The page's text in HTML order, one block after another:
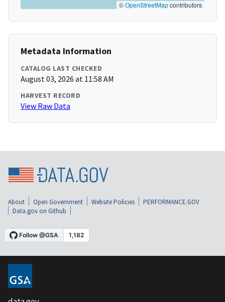
©OpenStreetMapcontributors
Metadata Information
CATALOG LAST CHECKED
August 03, 2026 at 11:58 AM
HARVEST RECORD
View Raw Data
About Open Government Website Policies
PERFORMANCE.GOV
Data.gov on Github